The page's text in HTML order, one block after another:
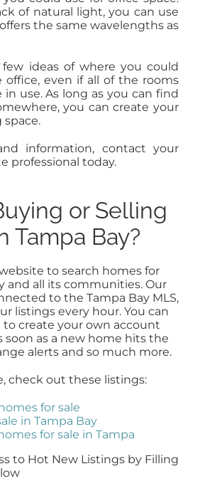
of natural light, you can use
the same wavelengths as
ideas of where you could
office, even if all of the rooms
use. As long as you can find
you can create your
information, contact your
professional today.
or Selling
Tampa Bay?
to search homes for
and all its communities. Our
to the Tampa Bay MLS,
listings every hour. You can
to create your own account
soon as a new home hits the
alerts and so much more.
check out these listings:
for sale
in Tampa Bay
for sale in Tampa
to Hot New Listings by Filling